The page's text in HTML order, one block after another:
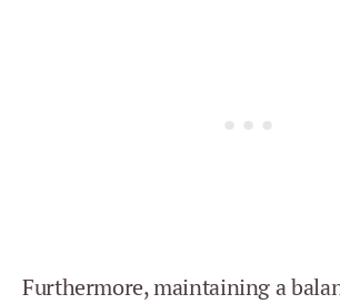
Furthermore, maintaining a